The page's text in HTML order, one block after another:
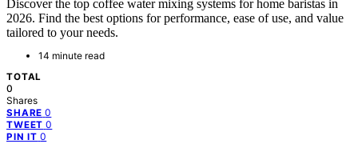
Discover the top coffee water mixing systems for home baristas in
2026. Find the best options for performance, ease of use, and value
tailored to your needs.
14 minute read
TOTAL
0
Shares
SHARE 0
TWEET 0
PIN IT 0